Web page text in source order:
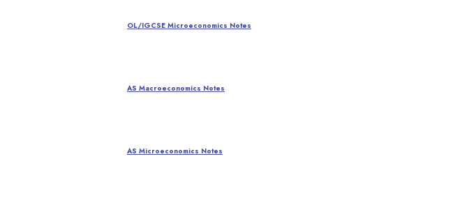
OL/IGCSE Microeconomics Notes
AS Macroeconomics Notes
AS Microeconomics Notes